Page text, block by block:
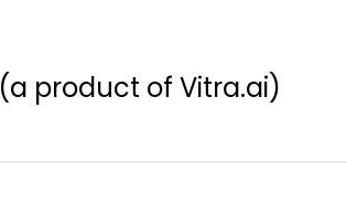
(a product of Vitra.ai)